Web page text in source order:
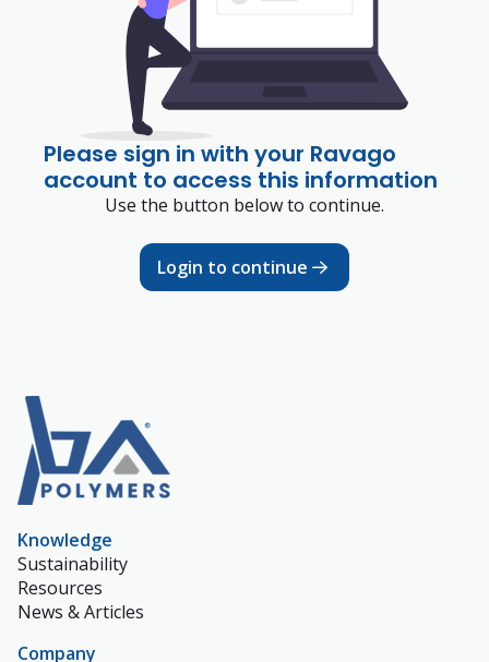
Please sign in with your Ravago
account to access this information
Use the button below to continue.
Login to continue
Knowledge
Sustainability
Resources
News & Articles
Company